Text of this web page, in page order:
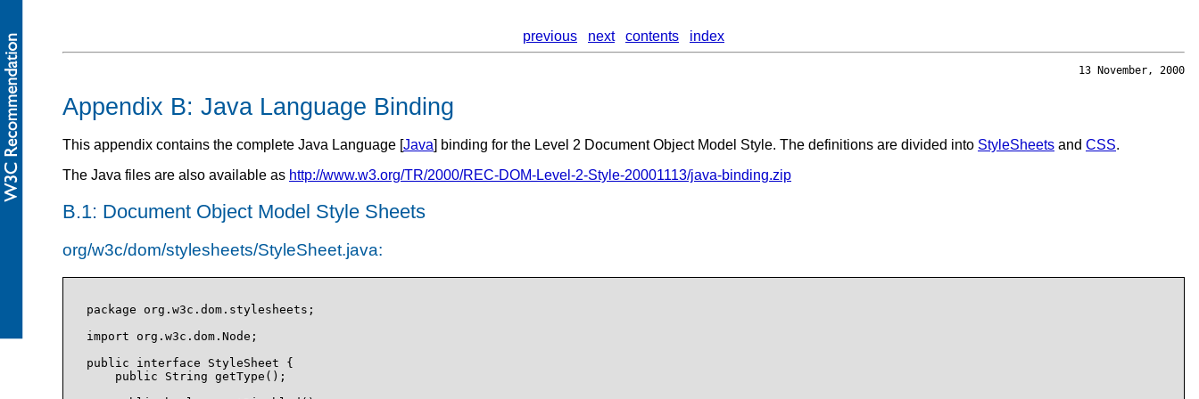
previous next contents index
13 November, 2000
Appendix B: Java Language Binding
This appendix contains the complete Java Language [Java] binding for the Level 2 Document Object Model Style. The definitions are divided into StyleSheets and CSS.
The Java files are also available as http://www.w3.org/TR/2000/REC-DOM-Level-2-Style-20001113/java-binding.zip
B.1: Document Object Model Style Sheets
org/w3c/dom/stylesheets/StyleSheet.java:
package org.w3c.dom.stylesheets;
import org.w3c.dom.Node;
public interface StyleSheet {
    public String getType();